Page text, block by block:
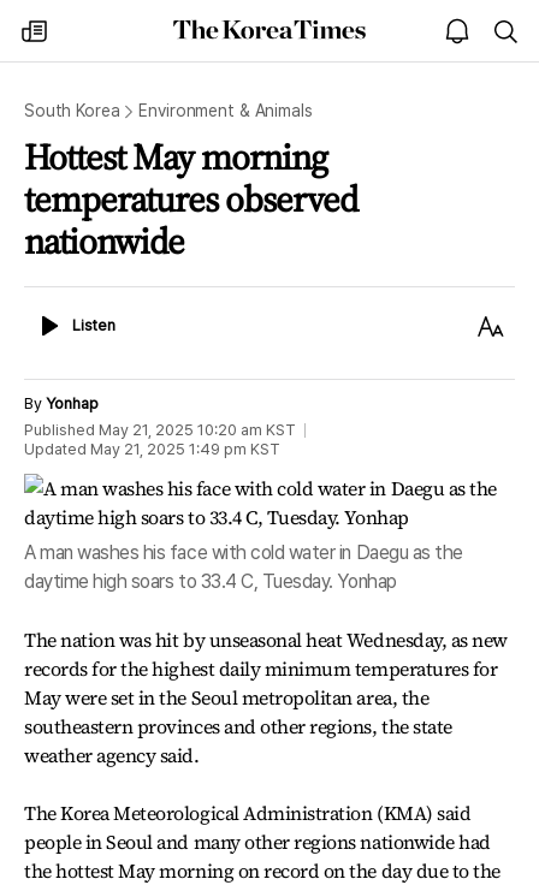
my
times
The
Korea
open
notice
South Korea Environment & Animals
Hottest May morning
temperatures observed
nationwide
ListenListen
Text
By Yonhap
Published May 21, 2025 10:20 am KST
Updated May 21, 2025 1:49 pm KST
A man washes his face with cold water in Daegu as the
daytime high soars to 33.4 C, Tuesday. Yonhap
The nation was hit by unseasonal heat Wednesday, as new
records for the highest daily minimum temperatures for
May were set in the Seoul metropolitan area, the
southeastern provinces and other regions, the state
weather agency said.
The Korea Meteorological Administration (KMA) said
people in Seoul and many other regions nationwide had
the hottest May morning on record on the day due to the